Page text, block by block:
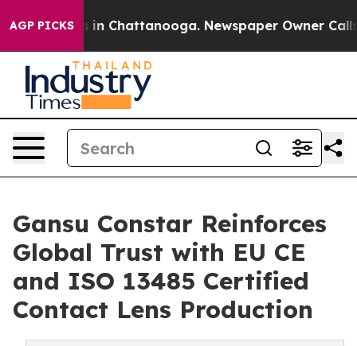
AGP PICKS
Chaos in Chattanooga. Newspaper Owner Calls
Gansu Constar Reinforces
Global Trust with EU CE
and ISO 13485 Certified
Contact Lens Production